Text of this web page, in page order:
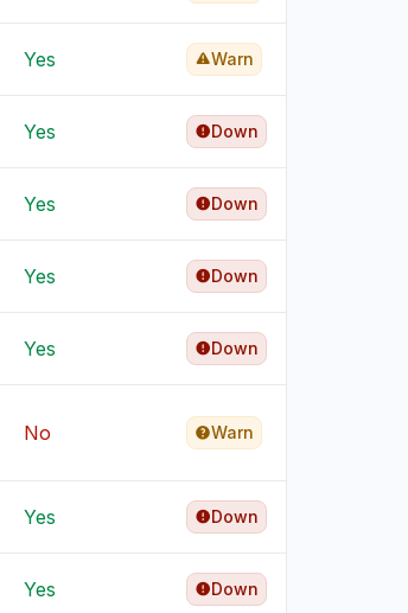
Yes Warn
Yes Down
Yes Down
Yes Down
Yes Down
No Warn
Yes Down
Yes Down